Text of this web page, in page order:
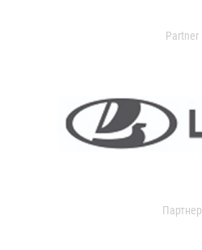
Partner
Партнер